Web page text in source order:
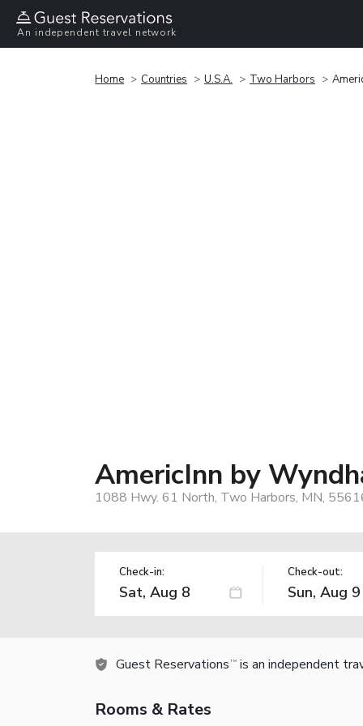
An independent travel network
Home Countries U.S.A. Two Harbors
AmericInn by
1088 Hwy. 61 North, Two Harbors, MN,
Check-in: Check-out:
Guest Reservations TM is an independent
Rooms & Rates